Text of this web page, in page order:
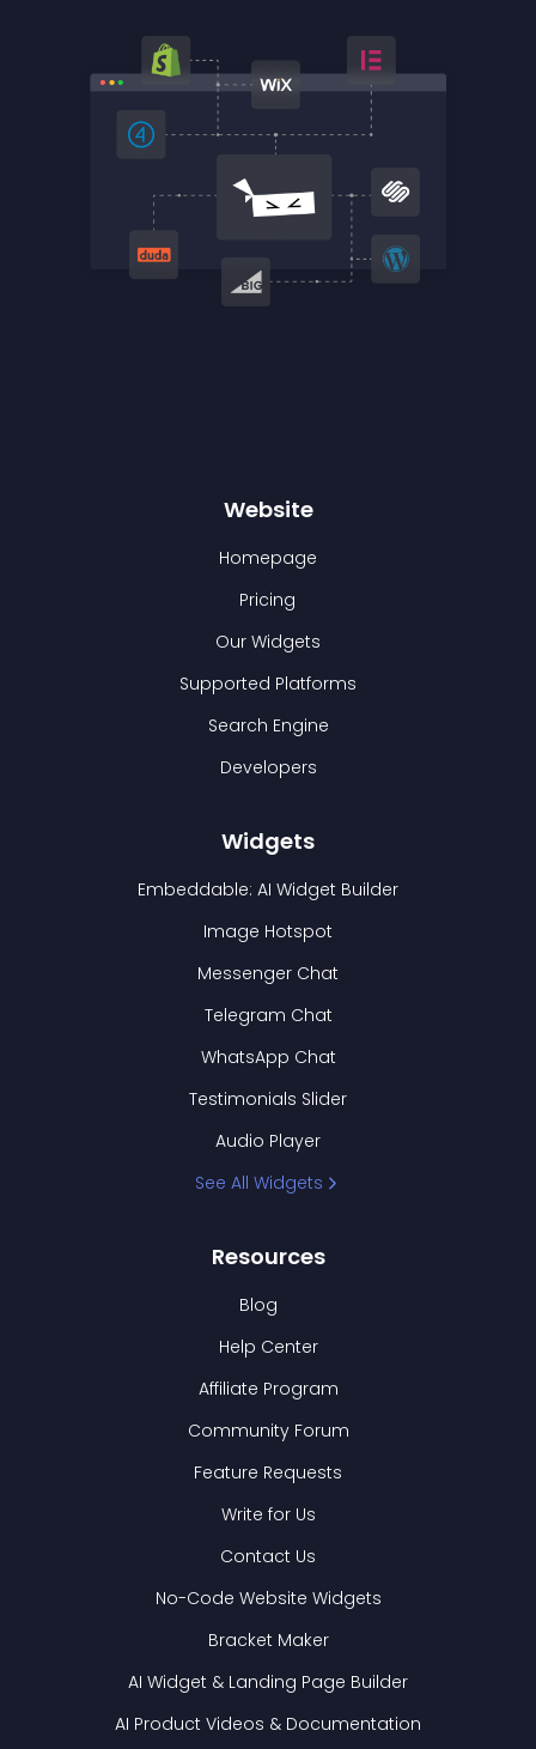
Website
Homepage
Pricing
Our Widgets
Supported Platforms
Search Engine
Developers
Widgets
Embeddable: AI Widget Builder
Image Hotspot
Messenger Chat
Telegram Chat
WhatsApp Chat
Testimonials Slider
Audio Player
See All Widgets
Resources
Blog
Help Center
Affiliate Program
Community Forum
Feature Requests
Write for Us
Contact Us
No-Code Website Widgets
Bracket Maker
AI Widget & Landing Page Builder
AI Product Videos & Documentation